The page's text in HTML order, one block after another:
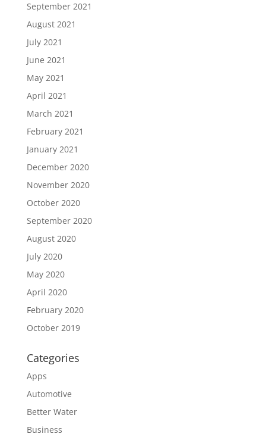
September 2021
August 2021
July 2021
June 2021
May 2021
April 2021
March 2021
February 2021
January 2021
December 2020
November 2020
October 2020
September 2020
August 2020
July 2020
May 2020
April 2020
February 2020
October 2019
Categories
Apps
Automotive
Better Water
Business